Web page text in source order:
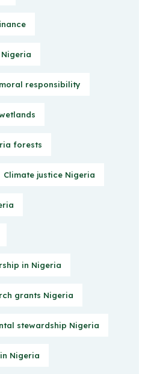
responsibility
forests
Climate justice Nigeria
in Nigeria
grants Nigeria
stewardship Nigeria
Nigeria